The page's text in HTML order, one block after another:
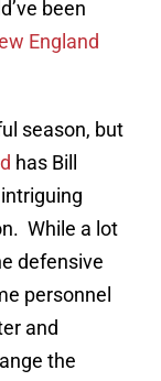
been
England
season, but
has Bill
While a lot
defensive
personnel
and
the